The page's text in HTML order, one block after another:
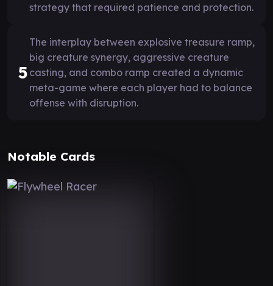
strategy that required patience and protection.
5
The interplay between explosive treasure ramp,
big creature synergy, aggressive creature
casting, and combo ramp created a dynamic
meta-game where each player had to balance
offense with disruption.
Notable Cards